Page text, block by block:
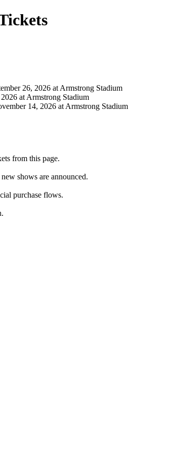
26, 2026 at Armstrong Stadium
at Armstrong Stadium
14, 2026 at Armstrong Stadium
from this page.
shows are announced.
purchase flows.